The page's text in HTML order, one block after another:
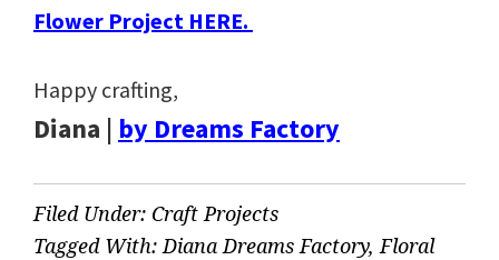
Flower Project HERE.
Happy crafting,
Diana | by Dreams Factory
Filed Under: Craft Projects
Tagged With: Diana Dreams Factory, Floral